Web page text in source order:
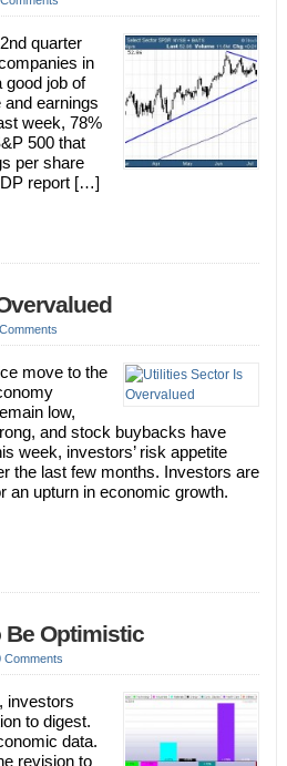
quarter
in
good job of
and earnings
week, 78%
500 that
per share
report […]
move to the
low,
and stock buybacks have
week, investors’ risk appetite
the last few months. Investors are
an upturn in economic growth.
Be Optimistic
Comments
investors
to digest.
data.
revision to